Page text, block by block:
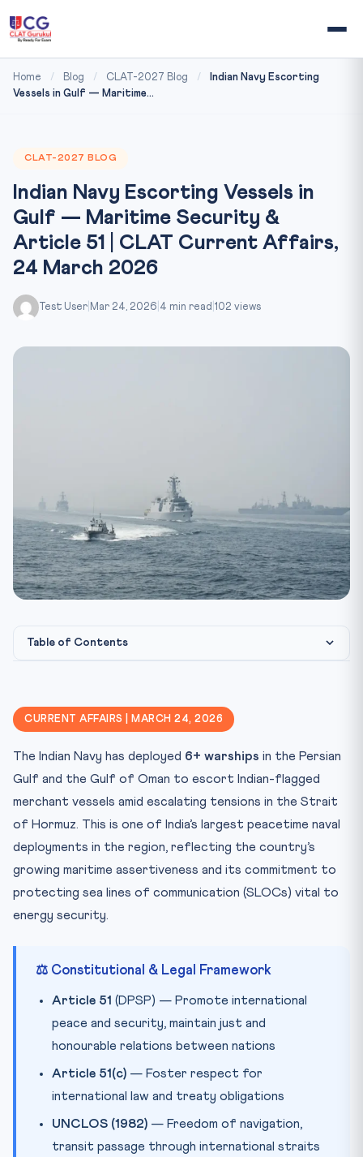
Home / Blog / CLAT-2027 Blog /
Indian Navy Escorting
Vessels in Gulf — Maritime...
CLAT-2027 BLOG
Indian Navy Escorting Vessels in
Gulf — Maritime Security &
Article 51 | CLAT Current Affairs,
24 March 2026
Test User Mar 24, 2026 4 min read 102 views
Table of Contents
🎯 CLAT Angle — Why This Matters
📋 Key Facts at a Glance
🧠 Mnemonic — “SHIP” for Maritime Security
Practice Quiz — 10 CLAT-Style Questions
CURRENT AFFAIRS | MARCH 24, 2026
The Indian Navy has deployed 6+ warships in the Persian
Gulf and the Gulf of Oman to escort Indian-flagged
merchant vessels amid escalating tensions in the Strait
of Hormuz. This is one of India’s largest peacetime naval
deployments in the region, reflecting the country’s
growing maritime assertiveness and its commitment to
protecting sea lines of communication (SLOCs) vital to
energy security.
⚖️ Constitutional & Legal Framework
Article 51 (DPSP) — Promote international
peace and security, maintain just and
honourable relations between nations
Article 51(c) — Foster respect for
international law and treaty obligations
UNCLOS (1982) — Freedom of navigation,
transit passage through international straits